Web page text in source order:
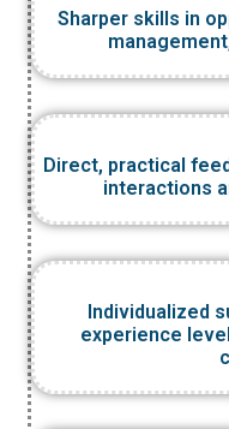
Sharper skills in
Direct, practical
interactions
Individualized
experience